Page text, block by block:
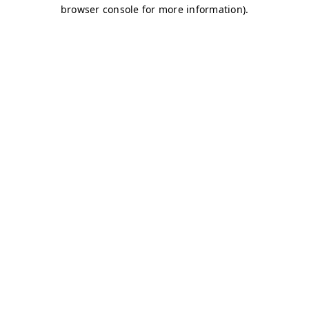
browser console for more information).